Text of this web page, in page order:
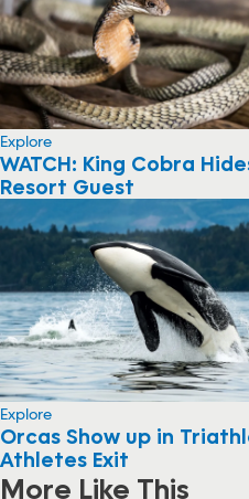
Explore
WATCH: King Cobra
Resort Guest
Explore
Orcas Show up in
Athletes Exit
More Like This